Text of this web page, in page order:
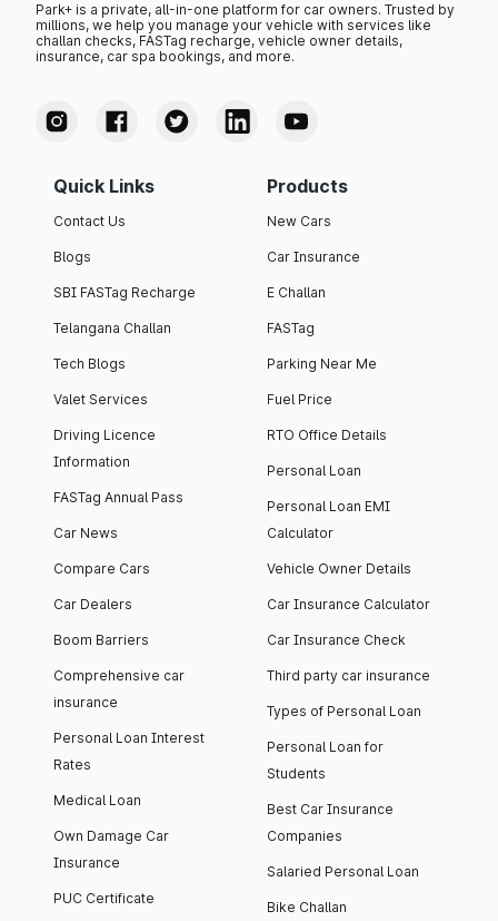
Park+ is a private, all-in-one platform for car owners. Trusted by
millions, we help you manage your vehicle with services like
challan checks, FASTag recharge, vehicle owner details,
insurance, car spa bookings, and more.
Quick Links
Contact Us
Blogs
SBI FASTag Recharge
Telangana Challan
Tech Blogs
Valet Services
Driving Licence
Information
FASTag Annual Pass
Car News
Compare Cars
Car Dealers
Boom Barriers
Comprehensive car
insurance
Personal Loan Interest
Rates
Medical Loan
Own Damage Car
Insurance
PUC Certificate
Products
New Cars
Car Insurance
E Challan
FASTag
Parking Near Me
Fuel Price
RTO Office Details
Personal Loan
Personal Loan EMI
Calculator
Vehicle Owner Details
Car Insurance Calculator
Car Insurance Check
Third party car insurance
Types of Personal Loan
Personal Loan for
Students
Best Car Insurance
Companies
Salaried Personal Loan
Bike Challan